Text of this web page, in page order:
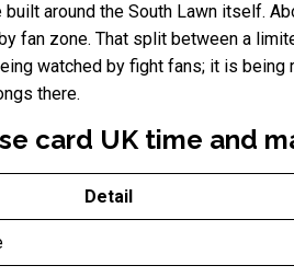
around the South Lawn itself.
fan zone. That split between a
watched by fight fans; it is
there.
card UK time and
Detail